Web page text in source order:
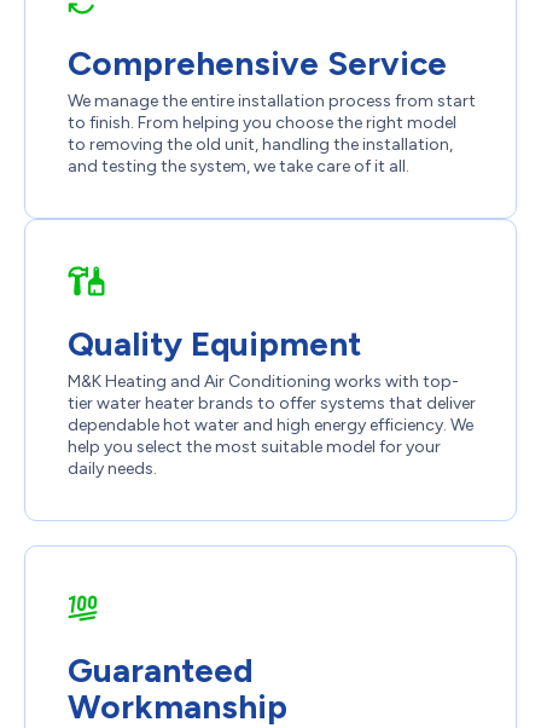
Comprehensive Service
We manage the entire installation process from start
to finish. From helping you choose the right model
to removing the old unit, handling the installation,
and testing the system, we take care of it all.
Quality Equipment
M&K Heating and Air Conditioning works with top-
tier water heater brands to offer systems that deliver
dependable hot water and high energy efficiency. We
help you select the most suitable model for your
daily needs.
Guaranteed
Workmanship